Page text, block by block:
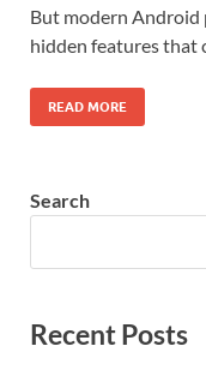
But modern Android
hidden features that
READ MORE
Search
Recent Posts